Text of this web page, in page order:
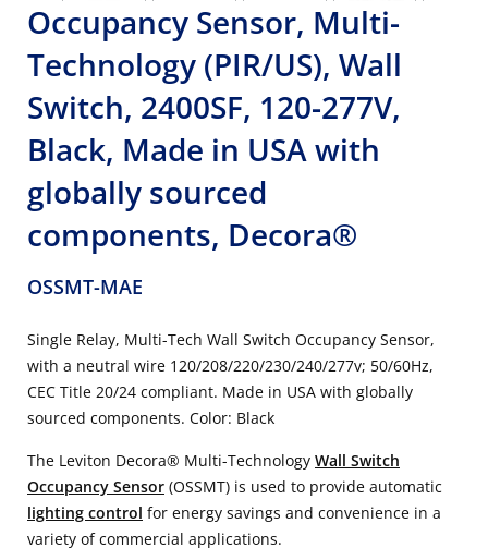
Occupancy Sensor, Multi-
Technology (PIR/US), Wall
Switch, 2400SF, 120-277V,
Black, Made in USA with
globally sourced
components, Decora®
OSSMT-MAE
Single Relay, Multi-Tech Wall Switch Occupancy Sensor,
with a neutral wire 120/208/220/230/240/277v; 50/60Hz,
CEC Title 20/24 compliant. Made in USA with globally
sourced components. Color: Black
The Leviton Decora® Multi-Technology Wall Switch
Occupancy Sensor (OSSMT) is used to provide automatic
lighting control for energy savings and convenience in a
variety of commercial applications.